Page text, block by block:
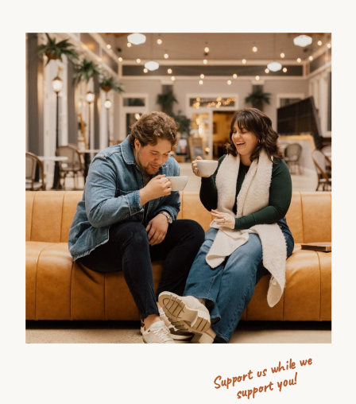
Support us
w
hile
we
support you!